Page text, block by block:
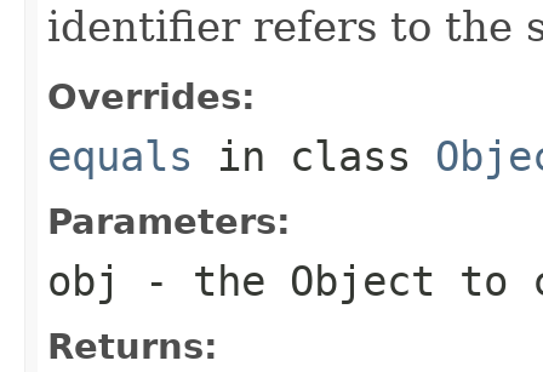
identifier refers to the
Overrides:
equals in class
Parameters:
obj - the Object to
Returns: